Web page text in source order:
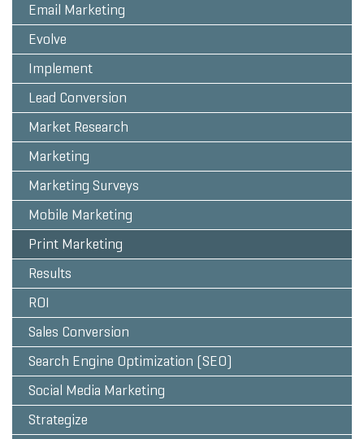
Email Marketing
Evolve
Implement
Lead Conversion
Market Research
Marketing
Marketing Surveys
Mobile Marketing
Print Marketing
Results
ROI
Sales Conversion
Search Engine Optimization (SEO)
Social Media Marketing
Strategize